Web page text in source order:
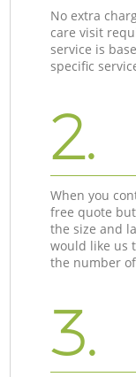
No extra
care visit
service is
specific
2.
When you
free quote
the size and
would like us
the number
3.